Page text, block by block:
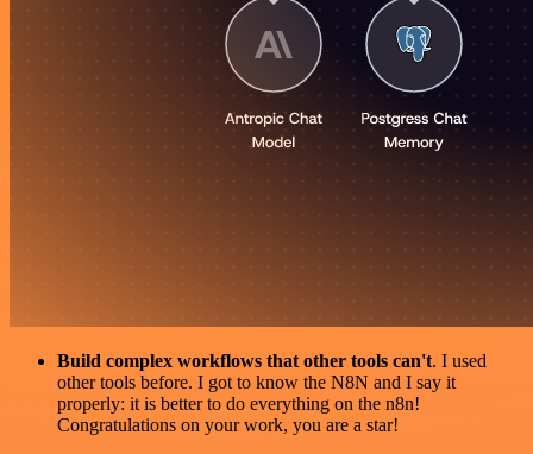
Build complex workflows that other tools can't. I used
other tools before. I got to know the N8N and I say it
properly: it is better to do everything on the n8n!
Congratulations on your work, you are a star!